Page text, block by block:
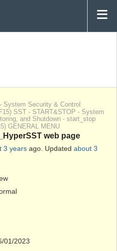
System Security & Control
SST - START&STOP - System
and Shutdown - start_stop
GENERAL MENU
web page
3 years ago. Updated about 3
01/2023